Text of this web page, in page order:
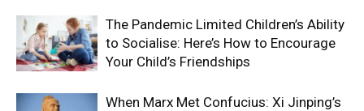
The Pandemic Limited Children’s Ability
to Socialise: Here’s How to Encourage
Your Child’s Friendships
When Marx Met Confucius: Xi Jinping’s